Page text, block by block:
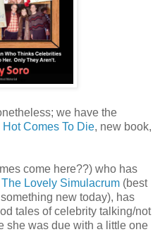
we have the
Comes To Die, new book,
come here??) who has
The Lovely Simulacrum (best
new today), has
tales of celebrity talking/not
she was due with a little one